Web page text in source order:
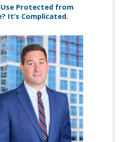
Use Protected from
It’s Complicated.